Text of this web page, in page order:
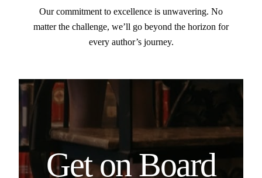
Our commitment to excellence is unwavering. No
matter the challenge, we’ll go beyond the horizon for
every author’s journey.
Get on Board